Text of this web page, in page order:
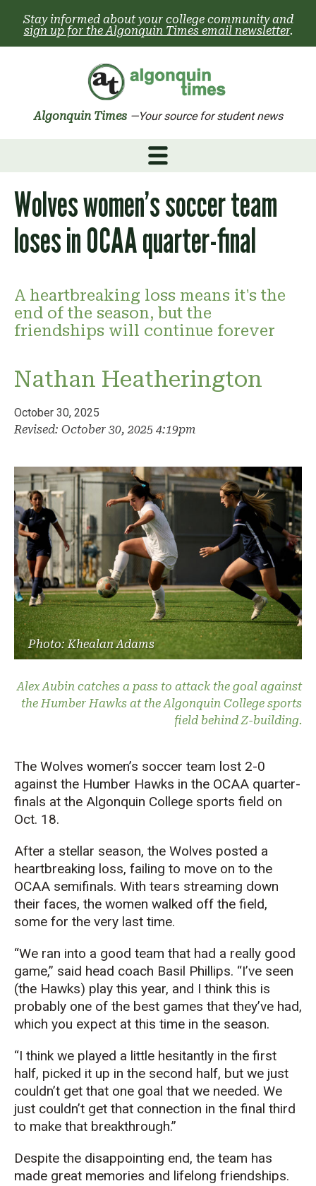
content
Stay informed about your college community and
sign up for the Algonquin Times email newsletter.
Algonquin Times —Your source for student news
Wolves women’s soccer team
loses in OCAA quarter-final
A heartbreaking loss means it's the
end of the season, but the
friendships will continue forever
Nathan Heatherington
October 30, 2025
Revised: October 30, 2025 4:19pm
Photo: Khealan Adams
Alex Aubin catches a pass to attack the goal against
the Humber Hawks at the Algonquin College sports
field behind Z-building.
The Wolves women’s soccer team lost 2-0
against the Humber Hawks in the OCAA quarter-
finals at the Algonquin College sports field on
Oct. 18.
After a stellar season, the Wolves posted a
heartbreaking loss, failing to move on to the
OCAA semifinals. With tears streaming down
their faces, the women walked off the field,
some for the very last time.
“We ran into a good team that had a really good
game,” said head coach Basil Phillips. “I’ve seen
(the Hawks) play this year, and I think this is
probably one of the best games that they’ve had,
which you expect at this time in the season.
“I think we played a little hesitantly in the first
half, picked it up in the second half, but we just
couldn’t get that one goal that we needed. We
just couldn’t get that connection in the final third
to make that breakthrough.”
Despite the disappointing end, the team has
made great memories and lifelong friendships.